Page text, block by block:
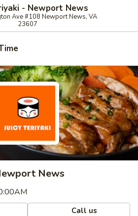
- Newport News
Ave #108 Newport News, VA
23607
News
Call us